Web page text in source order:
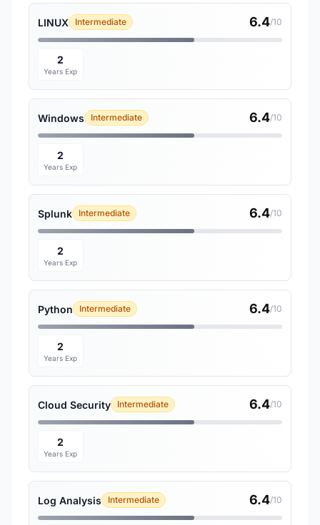
LINUX Intermediate 6.4/10
2
Years Exp
Windows Intermediate 6.4/10
2
Years Exp
Splunk Intermediate 6.4/10
2
Years Exp
Python Intermediate 6.4/10
2
Years Exp
Cloud Security Intermediate 6.4/10
2
Years Exp
Log Analysis Intermediate 6.4/10